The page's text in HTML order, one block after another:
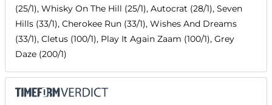
(25/1), Whisky On The Hill (25/1), Autocrat (28/1), Seven
Hills (33/1), Cherokee Run (33/1), Wishes And Dreams
(33/1), Cletus (100/1), Play It Again Zaam (100/1), Grey
Daze (200/1)